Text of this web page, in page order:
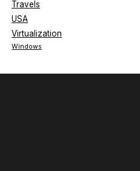
Travels
USA
Virtualization
Windows